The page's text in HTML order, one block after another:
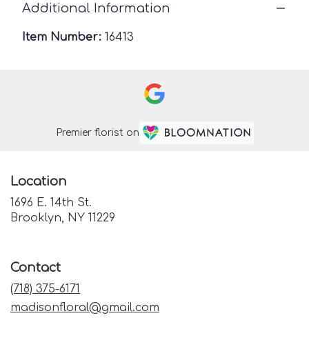
Additional Information
Item Number: 16413
Premier florist on
Location
1696 E. 14th St.
Brooklyn, NY 11229
Contact
(718) 375-6171
madisonfloral@gmail.com